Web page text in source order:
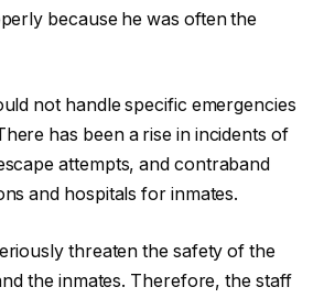
because he was often the
not handle specific emergencies
has been a rise in incidents of
attempts, and contraband
and hospitals for inmates.
threaten the safety of the
the inmates. Therefore, the staff